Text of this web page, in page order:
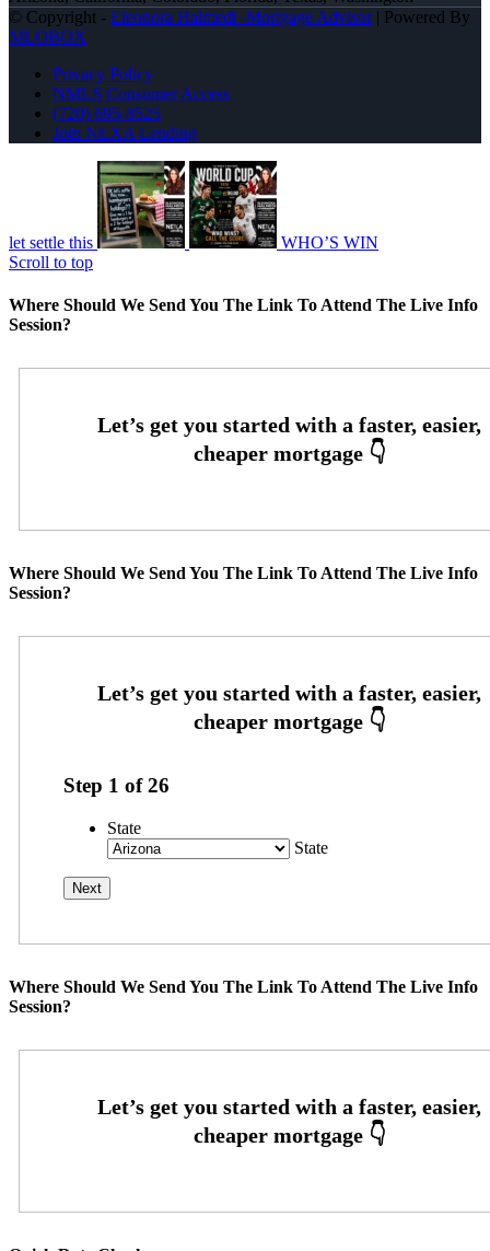
© Copyright - Eleonora Halmedi -Mortgage Advisor| Powered By
MLOBOX
Privacy Policy
NMLS Consumer Access
(720) 695-8525
Join NEXA Lending
let settle this
WHO’S WIN
Scroll to top
Where Should We Send You The Link To Attend The Live Info
Session?
Where Should We Send You The Link To Attend The Live Info
Session?
Step 1 of26
State
State
Where Should We Send You The Link To Attend The Live Info
Session?